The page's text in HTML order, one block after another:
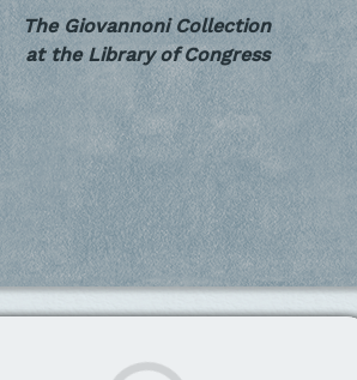
The Giovannoni Collection
at the Library of Congress